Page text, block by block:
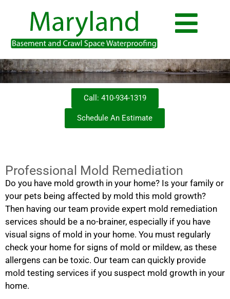
Call: 410-934-1319
Schedule An Estimate
Professional Mold Remediation
Do you have mold growth in your home? Is your family or
your pets being affected by mold this mold growth?
Then having our team provide expert mold remediation
services should be a no-brainer, especially if you have
visual signs of mold in your home. You must regularly
check your home for signs of mold or mildew, as these
allergens can be toxic. Our team can quickly provide
mold testing services if you suspect mold growth in your
home.